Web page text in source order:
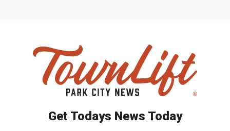
Get Todays News Today